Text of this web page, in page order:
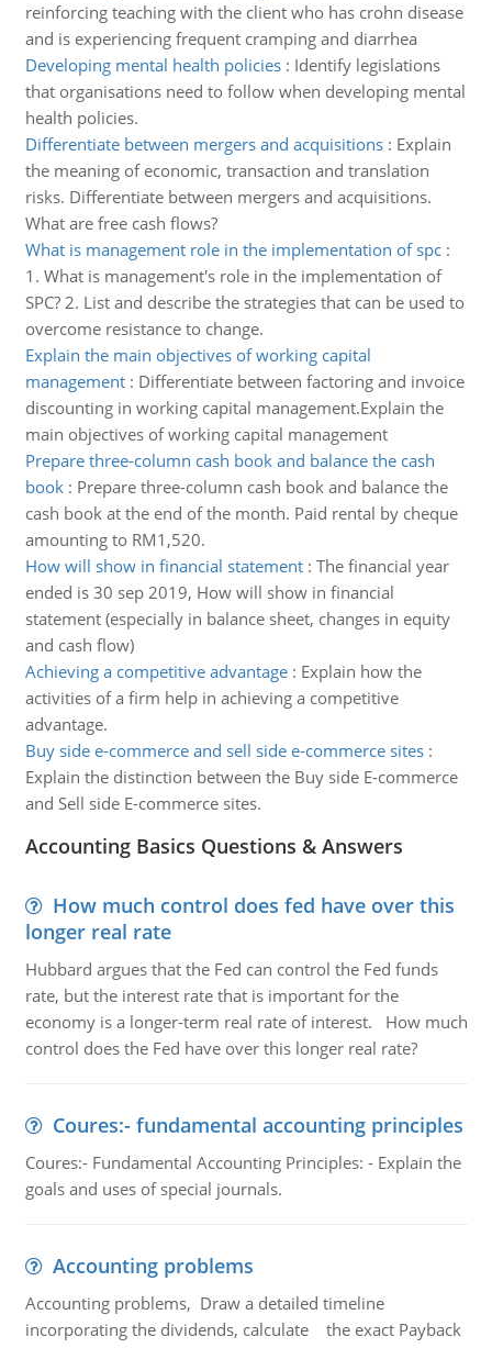
reinforcing teaching with the client who has crohn disease
and is experiencing frequent cramping and diarrhea
Developing mental health policies: Identify legislations
that organisations need to follow when developing mental
health policies.
Differentiate between mergers and acquisitions: Explain
the meaning of economic, transaction and translation
risks. Differentiate between mergers and acquisitions.
What are free cash flows?
What is management role in the implementation of spc:
1. What is management's role in the implementation of
SPC? 2. List and describe the strategies that can be used to
overcome resistance to change.
Explain the main objectives of working capital
management: Differentiate between factoring and invoice
discounting in working capital management.Explain the
main objectives of working capital management
Prepare three-column cash book and balance the cash
book: Prepare three-column cash book and balance the
cash book at the end of the month. Paid rental by cheque
amounting to RM1,520.
How will show in financial statement: The financial year
ended is 30 sep 2019, How will show in financial
statement (especially in balance sheet, changes in equity
and cash flow)
Achieving a competitive advantage: Explain how the
activities of a firm help in achieving a competitive
advantage.
Buy side e-commerce and sell side e-commerce sites:
Explain the distinction between the Buy side E-commerce
and Sell side E-commerce sites.
Accounting Basics Questions & Answers
How much control does fed have over this
longer real rate
Hubbard argues that the Fed can control the Fed funds
rate, but the interest rate that is important for the
economy is a longer-term real rate of interest. How much
control does the Fed have over this longer real rate?
Coures:- fundamental accounting principles
Coures:- Fundamental Accounting Principles: - Explain the
goals and uses of special journals.
Accounting problems
Accounting problems, Draw a detailed timeline
incorporating the dividends, calculate the exact Payback